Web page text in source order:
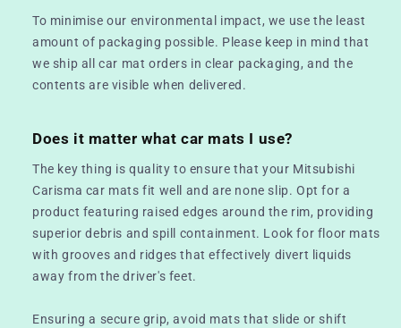
To minimise our environmental impact, we use the least
amount of packaging possible. Please keep in mind that
we ship all car mat orders in clear packaging, and the
contents are visible when delivered.
Does it matter what car mats I use?
The key thing is quality to ensure that your Mitsubishi
Carisma car mats fit well and are none slip. Opt for a
product featuring raised edges around the rim, providing
superior debris and spill containment. Look for floor mats
with grooves and ridges that effectively divert liquids
away from the driver's feet.
Ensuring a secure grip, avoid mats that slide or shift